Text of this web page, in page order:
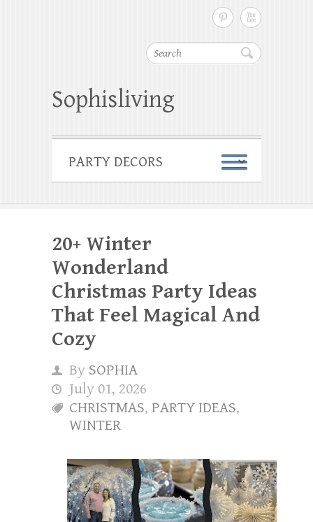
Search
Sophisliving
20+ Winter
Wonderland
Christmas Party Ideas
That Feel Magical And
Cozy
By SOPHIA
July 01, 2026
CHRISTMAS, PARTY IDEAS,
WINTER